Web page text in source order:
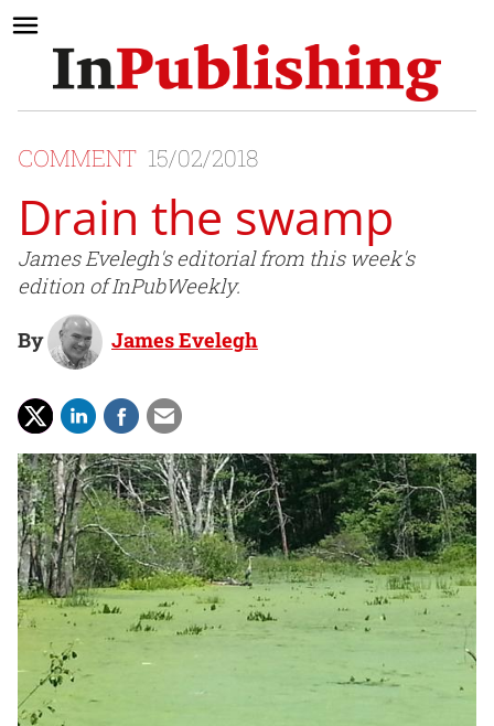
COMMENT 15/02/2018
Drain the swamp
James Evelegh's editorial from this week's
edition of InPubWeekly.
By James Evelegh